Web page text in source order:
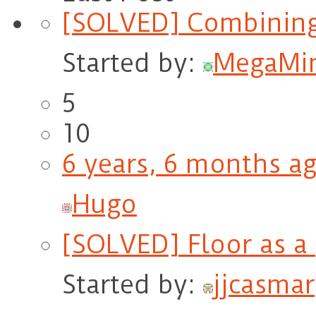
[SOLVED]
Started by:
5
10
6 years, 6 months
Hugo
[SOLVED] Floor as
Started by:
jjcasmar